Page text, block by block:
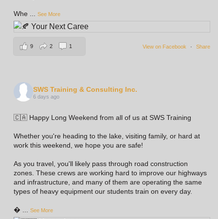
Whe ...See More
View on Facebook · Share
9 2 1
SWS Training & Consulting Inc.
6 days ago
🇨🇦 Happy Long Weekend from all of us at SWS Training
Whether you're heading to the lake, visiting family, or hard at
work this weekend, we hope you are safe!
As you travel, you'll likely pass through road construction
zones. These crews are working hard to improve our highways
and infrastructure, and many of them are operating the same
types of heavy equipment our students train on every day.
 ...See More